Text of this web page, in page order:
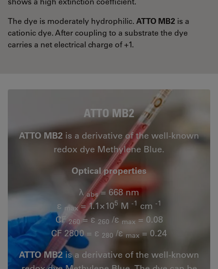
The dye is moderately hydrophilic. ATTO MB2 is a
cationic dye. After coupling to a substrate the dye
carries a net electrical charge of +1.
ATTO MB2
ATTO MB2 is a derivative of the well-known
redox dye Methylene Blue.
Optical properties
λabs= 668 nm
ε max= 1.1×105 M -1 cm -1
CF260 = ε 260 /εmax= 0.08
CF 2800 = ε 280 /εmax= 0.24
ATTO MB2is a derivative of the well-known